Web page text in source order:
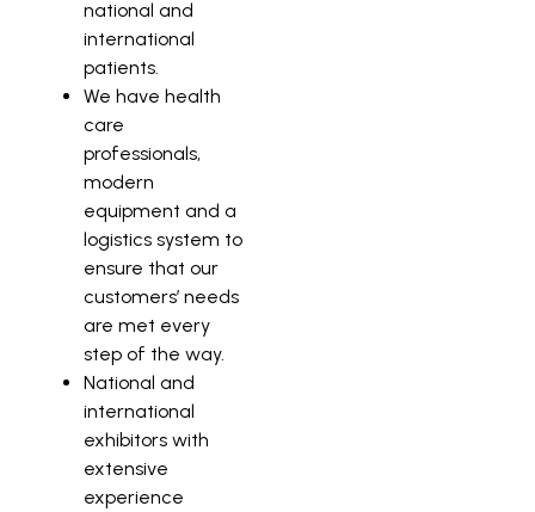
national and
international
patients.
We have health
care
professionals,
modern
equipment and a
logistics system to
ensure that our
customers’ needs
are met every
step of the way.
National and
international
exhibitors with
extensive
experience